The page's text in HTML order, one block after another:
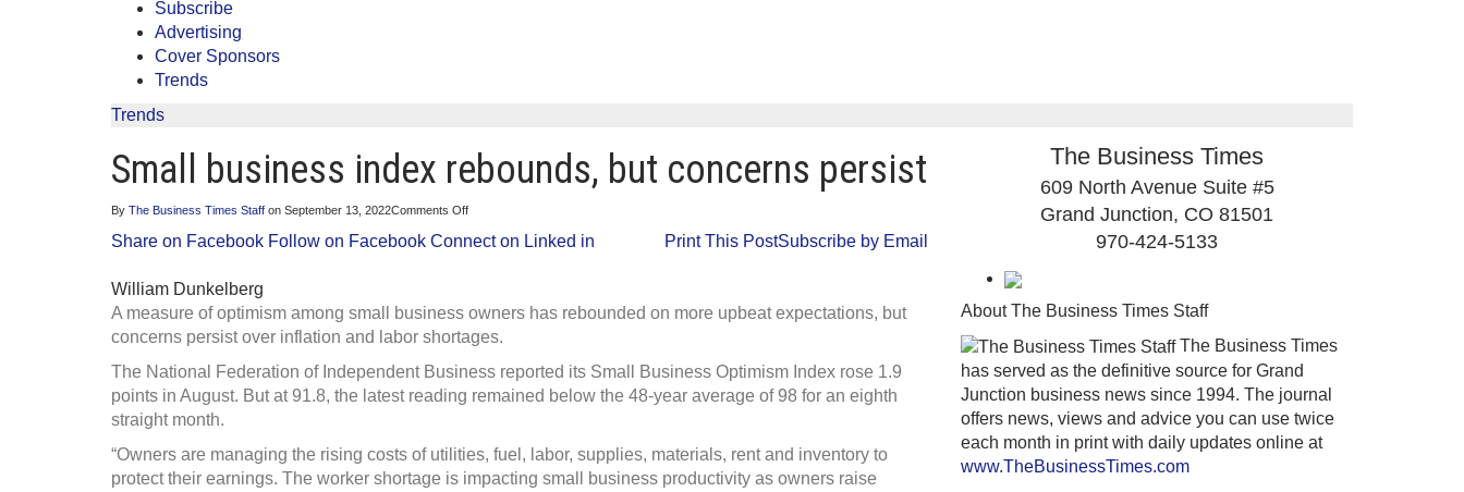
Subscribe
Advertising
Cover Sponsors
Trends
Trends
Small business index rebounds, but concerns persist
By The Business Times Staff on September 13, 2022Comments Offon
business
concerns
persist
Share on Facebook Follow on Facebook Connect on Linked in Subscribe by Email
Print This Post
William Dunkelberg
A measure of optimism among small business owners has rebounded on more upbeat expectations, but
concerns persist over inflation and labor shortages.
The National Federation of Independent Business reported its Small Business Optimism Index rose 1.9
points in August. But at 91.8, the latest reading remained below the 48-year average of 98 for an eighth
straight month.
“Owners are managing the rising costs of utilities, fuel, labor, supplies, materials, rent and inventory to
protect their earnings. The worker shortage is impacting small business productivity as owners raise
The Business Times
609 North Avenue Suite #5
Grand Junction, CO 81501
970-424-5133
About The Business Times Staff
The Business Times
has served as the definitive source for Grand
Junction business news since 1994. The journal
offers news, views and advice you can use twice
each month in print with daily updates online at
www.TheBusinessTimes.com